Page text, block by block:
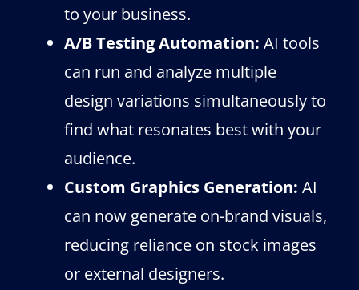
to your business.
A/B Testing Automation: AI tools
can run and analyze multiple
design variations simultaneously to
find what resonates best with your
audience.
Custom Graphics Generation: AI
can now generate on-brand visuals,
reducing reliance on stock images
or external designers.